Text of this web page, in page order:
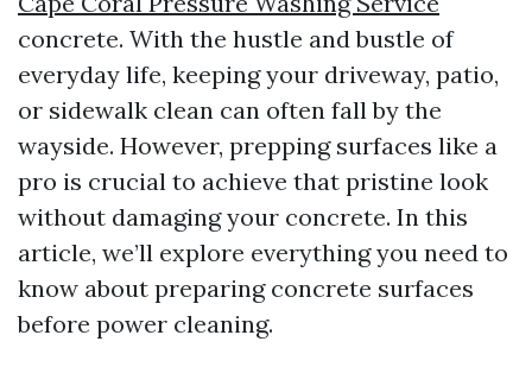
concrete. With the hustle and bustle of
everyday life, keeping your driveway, patio,
or sidewalk clean can often fall by the
wayside. However, prepping surfaces like a
pro is crucial to achieve that pristine look
without damaging your concrete. In this
article, we’ll explore everything you need to
know about preparing concrete surfaces
before power cleaning.